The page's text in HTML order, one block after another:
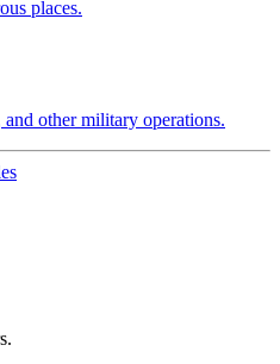
places.
other military operations.